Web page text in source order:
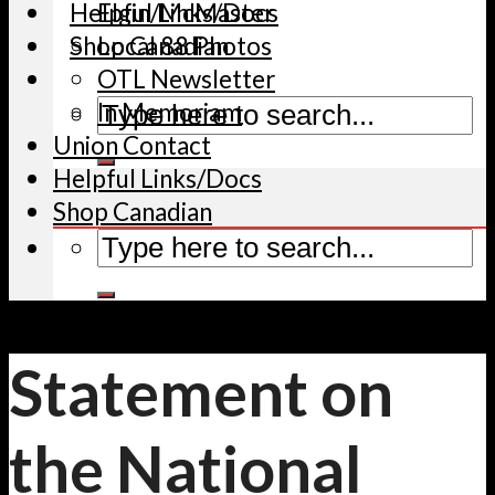
Helpful Links/Docs
Shop Canadian
Elgin/McMaster
Local 88 Photos
OTL Newsletter
In Memoriam
Union Contact
Helpful Links/Docs
Shop Canadian
Statement on
the National